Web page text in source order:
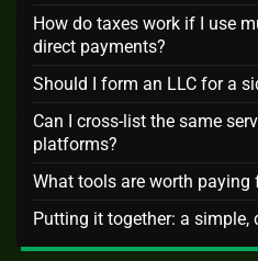
How do taxes work if I use
direct payments?
Should I form an LLC for a
Can I cross‑list the same
platforms?
What tools are worth paying
Putting it together: a simple,